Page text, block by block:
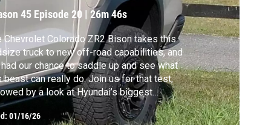
45 Episode 20 |26m 46s
Chevrolet Colorado ZR2 Bison takes this
truck to new off-road capabilities, and
our chance to saddle up and see what
beast can really do. Join us for that test,
by a look at Hyundai’s biggest
utility yet, the IONIQ 9. We’ll also bring
a special crash test report from the IIHS
01/16/26